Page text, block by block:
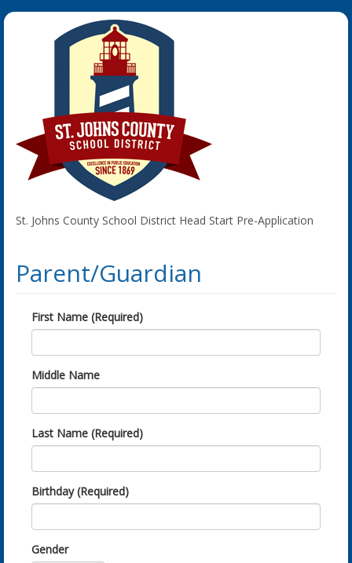
St. Johns County School District Head Start Pre-Application
Parent/Guardian
First Name (Required)
Middle Name
Last Name (Required)
Birthday (Required)
Gender